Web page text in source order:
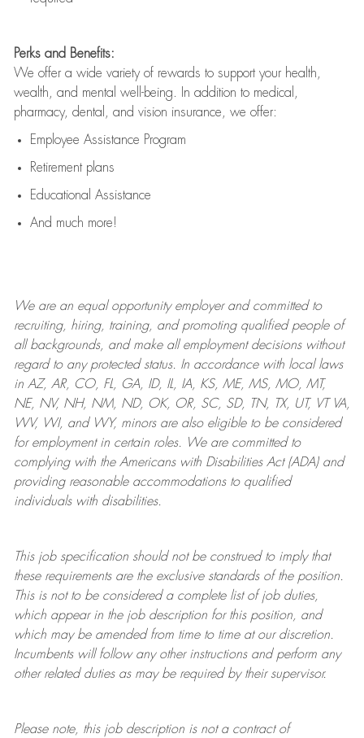
Perks and Benefits:
We offer a wide variety of rewards to support your health,
wealth, and mental well-being. In addition to medical,
pharmacy, dental, and vision insurance, we offer:
Employee Assistance Program
Retirement plans
Educational Assistance
And much more!
We are anequal opportunity employer and committed to
recruiting, hiring, training, and promoting qualified people of
all backgrounds, and makeall employment decisions without
regard to any protected status. In accordance with local laws
in AZ, AR, CO, FL, GA, ID, IL, IA, KS, ME, MS, MO, MT,
NE, NV, NH, NM, ND, OK, OR, SC, SD, TN, TX, UT, VT VA,
WV, WI, and WY, minors are also eligible to be considered
for employment in certain roles.
We are committed to
complying withthe Americans with Disabilities Act (ADA) and
providing reasonableaccommodations to qualified
individuals with disabilities.
This job specification should not be construed to imply that
these requirements are the exclusive standards of the position.
This is not to be considered a complete list of job duties,
which appear in the job description for this position, and
which may be amended from time to time at ourdiscretion.
Incumbents will follow any other instructions and perform any
other related duties as may be required by their supervisor.
Please note, this job description is not a contract of